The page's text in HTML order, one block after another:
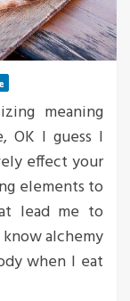
meaning
OK I guess I
effect your
elements to
lead me to
alchemy
when I eat